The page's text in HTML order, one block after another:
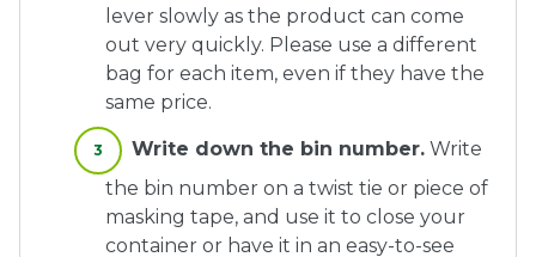
lever slowly as the product can come
out very quickly. Please use a different
bag for each item, even if they have the
same price.
Write down the bin number. Write
the bin number on a twist tie or piece of
masking tape, and use it to close your
container or have it in an easy-to-see